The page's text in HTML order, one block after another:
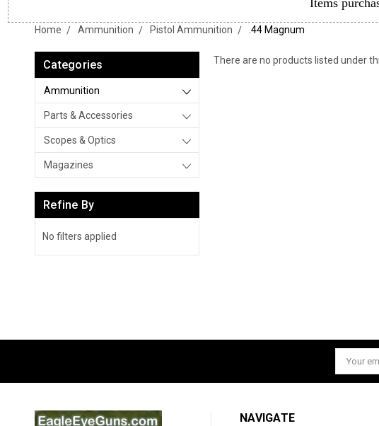
Home Ammunition Pistol Ammunition .44 Magnum
Categories
Ammunition
Parts & Accessories
Scopes & Optics
Magazines
Refine By
No filters applied
There are no products listed under
Email
Address
NAVIGATE